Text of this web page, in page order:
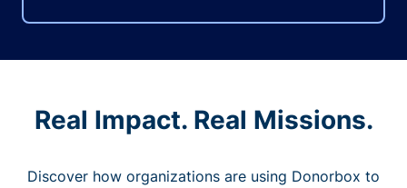
Real Impact. Real Missions.
Discover how organizations are using Donorbox to